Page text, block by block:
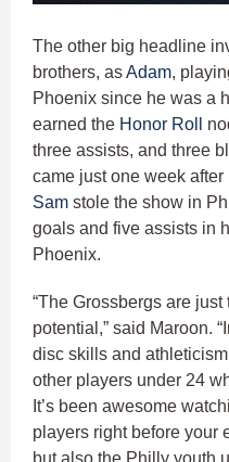
The other big headline
brothers, asAdam,
Phoenix since he was a
earned the Honor Roll
three assists, and three
came just one week
Sam stole the show in
goals and five assists in
Phoenix.
“The Grossbergs are just
potential,” said Maroon.
disc skills and
other players under 24
It’s been awesome
players right before your
but also the Philly youth